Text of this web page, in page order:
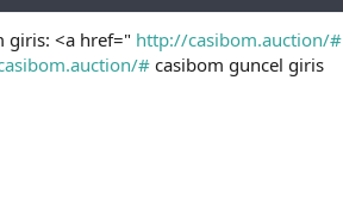
giris: <a href=" http://casibom.auction/#
# casibom guncel giris